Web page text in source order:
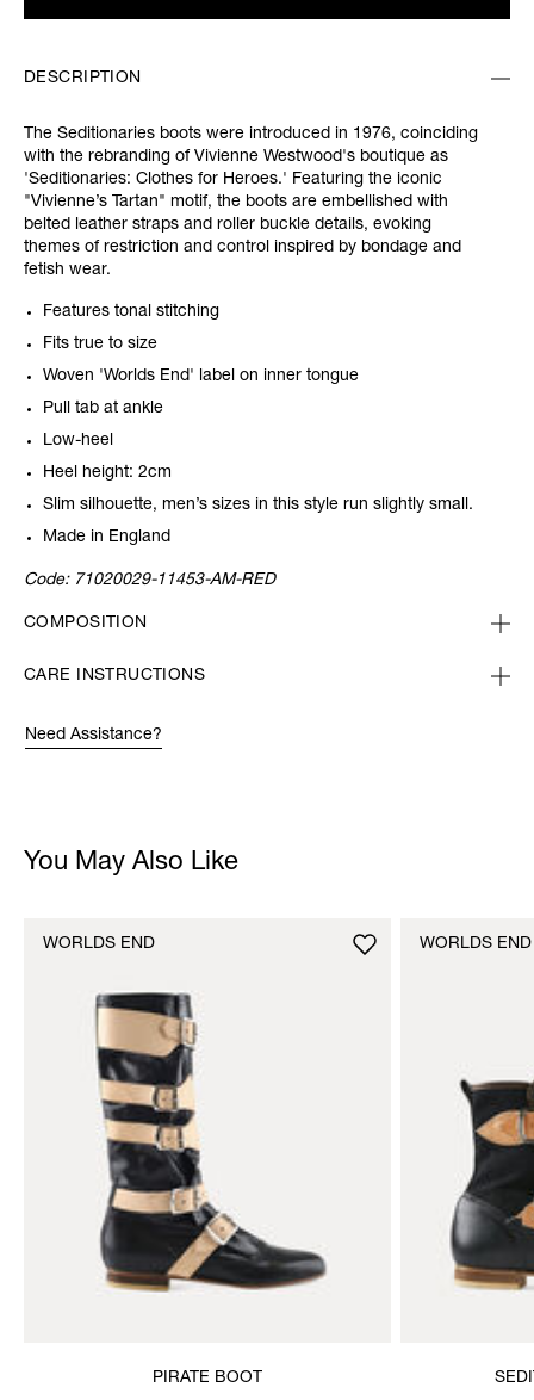
DESCRIPTION
The Seditionaries boots were introduced in 1976, coinciding
with the rebranding of Vivienne Westwood's boutique as
'Seditionaries: Clothes for Heroes.' Featuring the iconic
"Vivienne’s Tartan" motif, the boots are embellished with
belted leather straps and roller buckle details, evoking
themes of restriction and control inspired by bondage and
fetish wear.
Features tonal stitching
Fits true to size
Woven 'Worlds End' label on inner tongue
Pull tab at ankle
Low-heel
Heel height: 2cm
Slim silhouette, men’s sizes in this style run slightly small.
Made in England
Code: 71020029-11453-AM-RED
COMPOSITION
CARE INSTRUCTIONS
Need Assistance?
You May Also Like
PIRATE BOOT
WORLDS END WORLDS END